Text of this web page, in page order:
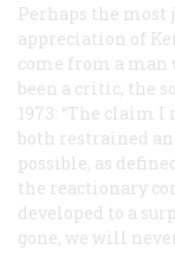
Perhaps the most
appreciation of
come from a man
been a critic, the
1973: “The claim
both restrained
possible, as
the reactionary
developed to a
gone, we will